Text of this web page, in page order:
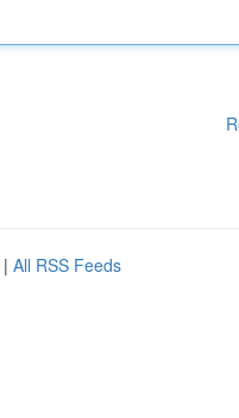
| All RSS Feeds